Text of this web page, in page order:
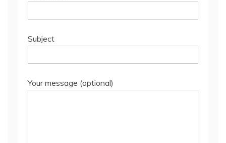
Subject
Your message (optional)